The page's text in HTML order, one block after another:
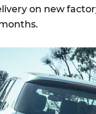
on new